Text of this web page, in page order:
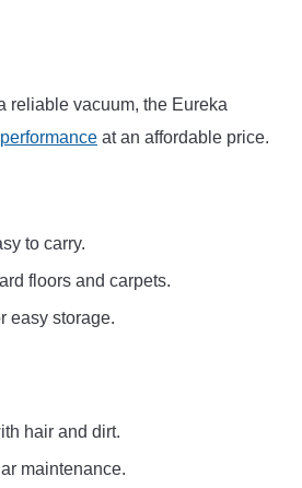
reliable vacuum, the Eureka
at an affordable price.
to carry.
floors and carpets.
easy storage.
hair and dirt.
maintenance.